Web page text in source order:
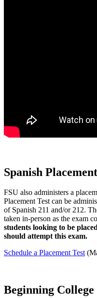
Spanish
FSU also administers a
Placement Test can be
of Spanish 211 and/or 212.
taken in-person as the exam
students looking to be
should attempt this exam.
Schedule a Placement Test
Beginning